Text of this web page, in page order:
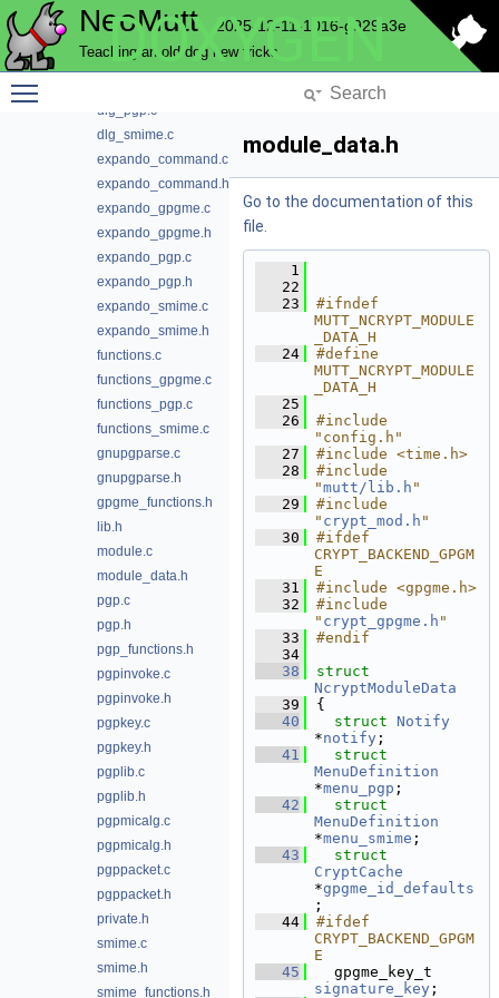
NeoMutt 2025-12-11-1016-g929a3e
Teaching an old dog new tricks
DOXYGEN
crypt_mod_smime_gpgme.c
cryptglue.h
dlg_pgp.c
dlg_smime.c
expando_command.c
expando_command.h
expando_gpgme.c
expando_gpgme.h
expando_pgp.c
expando_pgp.h
expando_smime.c
expando_smime.h
functions.c
functions_gpgme.c
functions_pgp.c
functions_smime.c
gnupgparse.c
gnupgparse.h
gpgme_functions.h
lib.h
module.c
module_data.h
pgp.c
pgp.h
pgp_functions.h
pgpinvoke.c
pgpinvoke.h
pgpkey.c
pgpkey.h
pgplib.c
pgplib.h
pgpmicalg.c
pgpmicalg.h
pgppacket.c
pgppacket.h
private.h
smime.c
smime.h
smime_functions.h
module_data.h
Go to the documentation of this
file.
    1
   22
   23
#ifndef
MUTT_NCRYPT_MODULE
_DATA_H
   24
#define
MUTT_NCRYPT_MODULE
_DATA_H
   25
   26
#include
"config.h"
   27
#include <time.h>
   28
#include
"mutt/lib.h "
   29
#include
" crypt_mod.h "
   30
#ifdef
CRYPT_BACKEND_GPGM
E
   31
#include <gpgme.h>
   32
#include
" crypt_gpgme.h "
   33
#endif
   34
   38
NcryptModuleData
   39
{
   40
struct Notify
*notify
   41
MenuDefinition
*menu_pgp
   42
MenuDefinition
*menu_smime
   43
CryptCache
*gpgme_id_defaults
;
   44
#ifdef
CRYPT_BACKEND_GPGM
E
   45
signature_key